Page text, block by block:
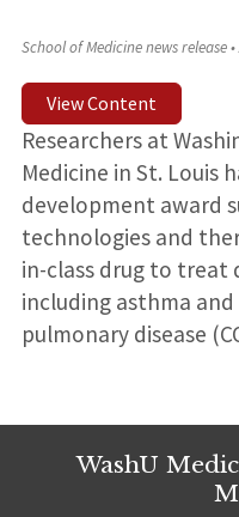
School of Medicine news release•
View Content
Researchers at
Medicine in St. Louis
development award
technologies and
in-class drug to treat
including asthma
pulmonary disease
WashU